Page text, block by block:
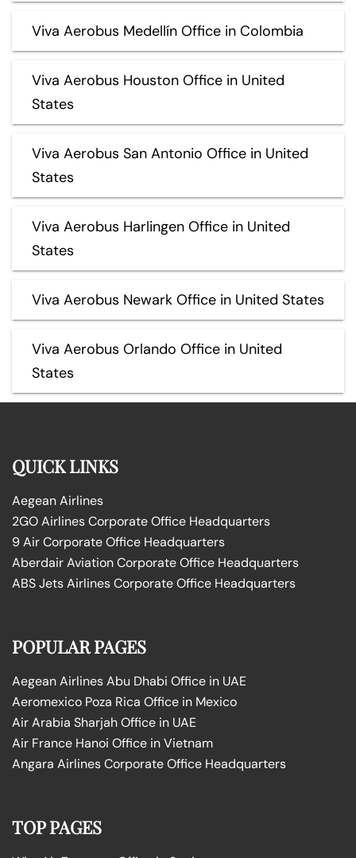
Viva Aerobus Medellín Office in Colombia
Viva Aerobus Houston Office in United
States
Viva Aerobus San Antonio Office in United
States
Viva Aerobus Harlingen Office in United
States
Viva Aerobus Newark Office in United States
Viva Aerobus Orlando Office in United
States
QUICK LINKS
Aegean Airlines
2GO Airlines Corporate Office Headquarters
9 Air Corporate Office Headquarters
Aberdair Aviation Corporate Office Headquarters
ABS Jets Airlines Corporate Office Headquarters
POPULAR PAGES
Aegean Airlines Abu Dhabi Office in UAE
Aeromexico Poza Rica Office in Mexico
Air Arabia Sharjah Office in UAE
Air France Hanoi Office in Vietnam
Angara Airlines Corporate Office Headquarters
TOP PAGES